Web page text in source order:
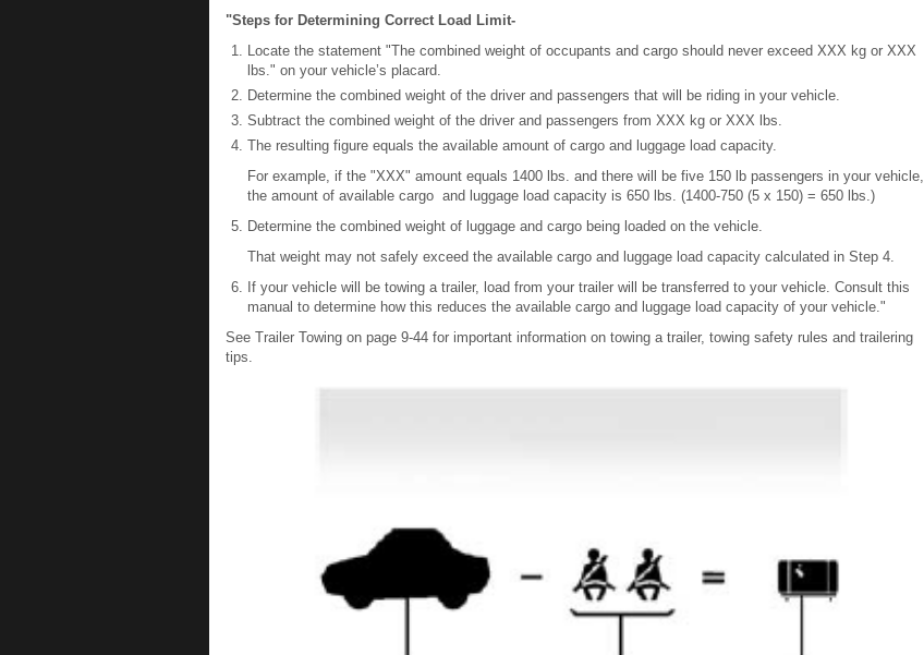
"Steps for Determining Correct Load Limit-
Locate the statement "The combined weight of occupants and cargo should never exceed XXX kg or XXX
lbs." on your vehicle’s placard.
Determine the combined weight of the driver and passengers that will be riding in your vehicle.
Subtract the combined weight of the driver and passengers from XXX kg or XXX lbs.
The resulting figure equals the available amount of cargo and luggage load capacity.
For example, if the "XXX" amount equals 1400 lbs. and there will be five 150 lb passengers in your vehicle,
the amount of available cargo and luggage load capacity is 650 lbs. (1400-750 (5 x 150) = 650 lbs.)
Determine the combined weight of luggage and cargo being loaded on the vehicle.
That weight may not safely exceed the available cargo and luggage load capacity calculated in Step 4.
If your vehicle will be towing a trailer, load from your trailer will be transferred to your vehicle. Consult this
manual to determine how this reduces the available cargo and luggage load capacity of your vehicle."
See Trailer Towing on page 9-44 for important information on towing a trailer, towing safety rules and trailering
tips.